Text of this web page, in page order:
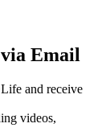
Email
and receive
videos,